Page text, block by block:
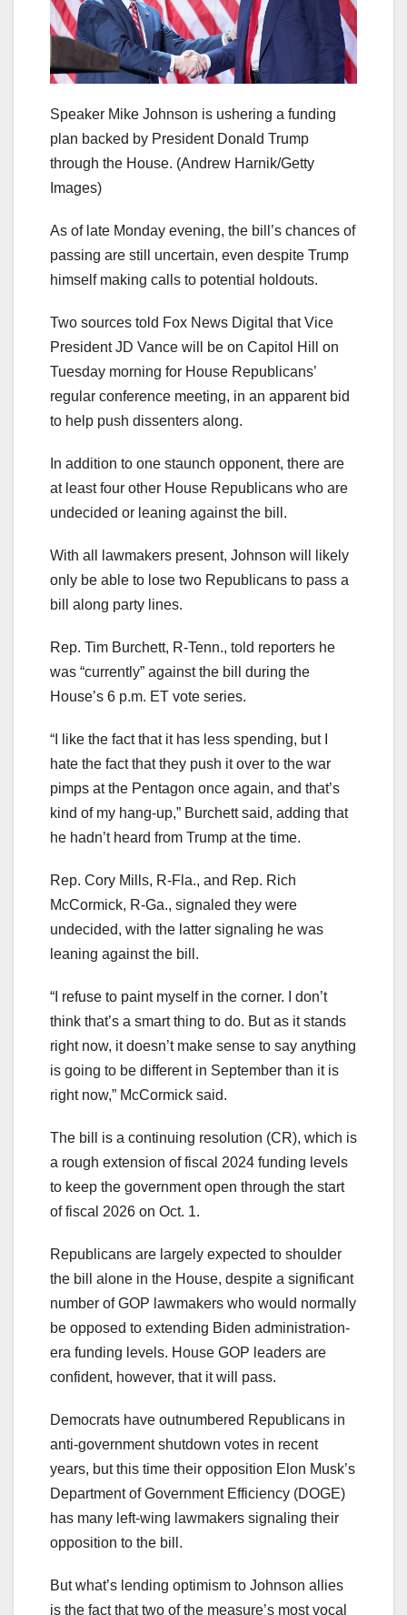
Speaker Mike Johnson is ushering a funding
plan backed by President Donald Trump
through the House. (Andrew Harnik/Getty
Images)
As of late Monday evening, the bill’s chances of
passing are still uncertain, even despite Trump
himself making calls to potential holdouts.
Two sources told Fox News Digital that Vice
President JD Vance will be on Capitol Hill on
Tuesday morning for House Republicans’
regular conference meeting, in an apparent bid
to help push dissenters along.
In addition to one staunch opponent, there are
at least four other House Republicans who are
undecided or leaning against the bill.
With all lawmakers present, Johnson will likely
only be able to lose two Republicans to pass a
bill along party lines.
Rep. Tim Burchett, R-Tenn., told reporters he
was “currently” against the bill during the
House’s 6 p.m. ET vote series.
“I like the fact that it has less spending, but I
hate the fact that they push it over to the war
pimps at the Pentagon once again, and that’s
kind of my hang-up,” Burchett said, adding that
he hadn’t heard from Trump at the time.
Rep. Cory Mills, R-Fla., and Rep. Rich
McCormick, R-Ga., signaled they were
undecided, with the latter signaling he was
leaning against the bill.
“I refuse to paint myself in the corner. I don’t
think that’s a smart thing to do. But as it stands
right now, it doesn’t make sense to say anything
is going to be different in September than it is
right now,” McCormick said.
The bill is a continuing resolution (CR), which is
a rough extension of fiscal 2024 funding levels
to keep the government open through the start
of fiscal 2026 on Oct. 1.
Republicans are largely expected to shoulder
the bill alone in the House, despite a significant
number of GOP lawmakers who would normally
be opposed to extending Biden administration-
era funding levels. House GOP leaders are
confident, however, that it will pass.
Democrats have outnumbered Republicans in
anti-government shutdown votes in recent
years, but this time their opposition Elon Musk’s
Department of Government Efficiency (DOGE)
has many left-wing lawmakers signaling their
opposition to the bill.
But what’s lending optimism to Johnson allies
is the fact that two of the measure’s most vocal